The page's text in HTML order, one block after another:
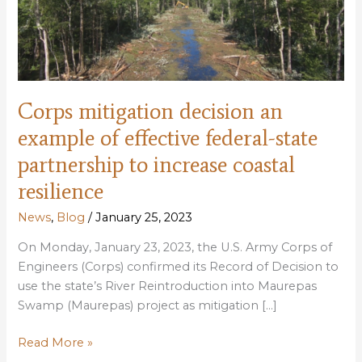
Corps mitigation decision an
example of effective federal-state
partnership to increase coastal
resilience
News, Blog /January 25, 2023
On Monday, January 23, 2023, the U.S. Army Corps of
Engineers (Corps) confirmed its Record of Decision to
use the state’s River Reintroduction into Maurepas
Swamp (Maurepas) project as mitigation […]
Corps
Read More »